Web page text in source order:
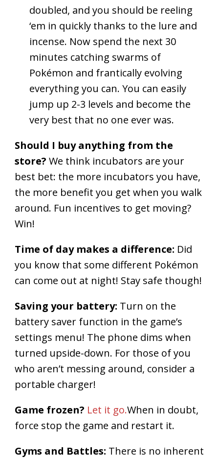
doubled, and you should be reeling
‘em in quickly thanks to the lure and
incense. Now spend the next 30
minutes catching swarms of
Pokémon and frantically evolving
everything you can. You can easily
jump up 2-3 levels and become the
very best that no one ever was.
Should I buy anything from the
store? We think incubators are your
best bet: the more incubators you have,
the more benefit you get when you walk
around. Fun incentives to get moving?
Win!
Time of day makes a difference: Did
you know that some different Pokémon
can come out at night! Stay safe though!
Saving your battery: Turn on the
battery saver function in the game’s
settings menu! The phone dims when
turned upside-down. For those of you
who aren’t messing around, consider a
portable charger!
Game frozen? Let it go.When in doubt,
force stop the game and restart it.
Gyms and Battles: There is no inherent